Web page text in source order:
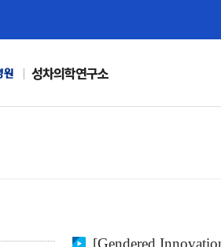
성차의학연구소
[Gendered